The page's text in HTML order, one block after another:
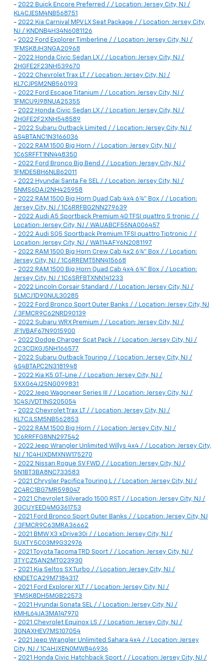
- 2022 Buick Encore Preferred / / Location: Jersey City, NJ /
KL4CJESM4NB568751
- 2022 Kia Carnival MPV LX Seat Package / / Location: Jersey City,
NJ / KNDNB4H34N6081126
- 2022 Ford Explorer Timberline / / Location: Jersey City, NJ /
1FMSK8JH3NGA20968
- 2022 Honda Civic Sedan LX / / Location: Jersey City, NJ /
2HGFE2F23NH539670
- 2022 Chevrolet Trax LT / / Location: Jersey City, NJ /
KL7CJPSM2NB560193
- 2022 Ford Escape Titanium / / Location: Jersey City, NJ /
1FMCU9J98NUA25355
- 2022 Honda Civic Sedan LX / / Location: Jersey City, NJ /
2HGFE2F2XNH548589
- 2022 Subaru Outback Limited / / Location: Jersey City, NJ /
4S4BTANC1N3166036
- 2022 RAM 1500 Big Horn / / Location: Jersey City, NJ /
1C6SRFFT1NN448350
- 2022 Ford Bronco Big Bend / / Location: Jersey City, NJ /
1FMDE5BH6NLB62011
- 2022 Hyundai Santa Fe SEL / / Location: Jersey City, NJ /
5NMS6DAJ2NH425958
- 2022 RAM 1500 Big Horn Quad Cab 4x4 6'4" Box / / Location:
Jersey City, NJ / 1C6RRFBG2NN279639
- 2022 Audi A5 Sportback Premium 40 TFSI quattro S tronic / /
Location: Jersey City, NJ / WAUABCF55NA006457
- 2022 Audi SQ5 Sportback Premium TFSI quattro Tiptronic / /
Location: Jersey City, NJ / WA114AFY6N2081197
- 2022 RAM 1500 Big Horn Crew Cab 4x2 6'4" Box / / Location:
Jersey City, NJ / 1C6RREMT5NN415668
- 2022 RAM 1500 Big Horn Quad Cab 4x4 6'4" Box / / Location:
Jersey City, NJ / 1C6SRFBTXNN141233
- 2022 Lincoln Corsair Standard / / Location: Jersey City, NJ /
5LMCJ1D90NUL30285
- 2022 Ford Bronco Sport Outer Banks / / Location: Jersey City, NJ
/ 3FMCR9C62NRD90139
- 2022 Subaru WRX Premium / / Location: Jersey City, NJ /
JF1VBAF67N9015900
- 2022 Dodge Charger Scat Pack / / Location: Jersey City, NJ /
2C3CDXGJ5NH166577
- 2022 Subaru Outback Touring / / Location: Jersey City, NJ /
4S4BTAPC2N3181948
- 2022 Kia K5 GT-Line / / Location: Jersey City, NJ /
5XXG64J25NG099831
- 2022 Jeep Wagoneer Series III / / Location: Jersey City, NJ /
1C4SJVDT1NS205054
- 2022 Chevrolet Trax LT / / Location: Jersey City, NJ /
KL7CJLSM5NB562853
- 2022 RAM 1500 Big Horn / / Location: Jersey City, NJ /
1C6RRFFG8NN297542
- 2022 Jeep Wrangler Unlimited Willys 4x4 / / Location: Jersey City,
NJ / 1C4HJXDMXNW175270
- 2022 Nissan Rogue SV FWD / / Location: Jersey City, NJ /
5N1BT3BA8NC733583
- 2021 Chrysler Pacifica Touring L / / Location: Jersey City, NJ /
2C4RC1BG7MR598047
- 2021 Chevrolet Silverado 1500 RST / / Location: Jersey City, NJ /
3GCUYEED4MG361753
- 2021 Ford Bronco Sport Outer Banks / / Location: Jersey City, NJ
/ 3FMCR9C63MRA36662
- 2021 BMW X3 xDrive30i / / Location: Jersey City, NJ /
5UXTY5C03M9G32976
- 2021 Toyota Tacoma TRD Sport / / Location: Jersey City, NJ /
3TYCZ5AN2MT023930
- 2021 Kia Seltos SX Turbo / / Location: Jersey City, NJ /
KNDETCA29M7184317
- 2021 Ford Explorer XLT / / Location: Jersey City, NJ /
1FMSK8DH5MGB22573
- 2021 Hyundai Sonata SEL / / Location: Jersey City, NJ /
KMHL64JA3MA147970
- 2021 Chevrolet Equinox LS / / Location: Jersey City, NJ /
3GNAXHEV7MS107054
- 2021 Jeep Wrangler Unlimited Sahara 4x4 / / Location: Jersey
City, NJ / 1C4HJXEN0MW846936
- 2021 Honda Civic Hatchback Sport / / Location: Jersey City, NJ /